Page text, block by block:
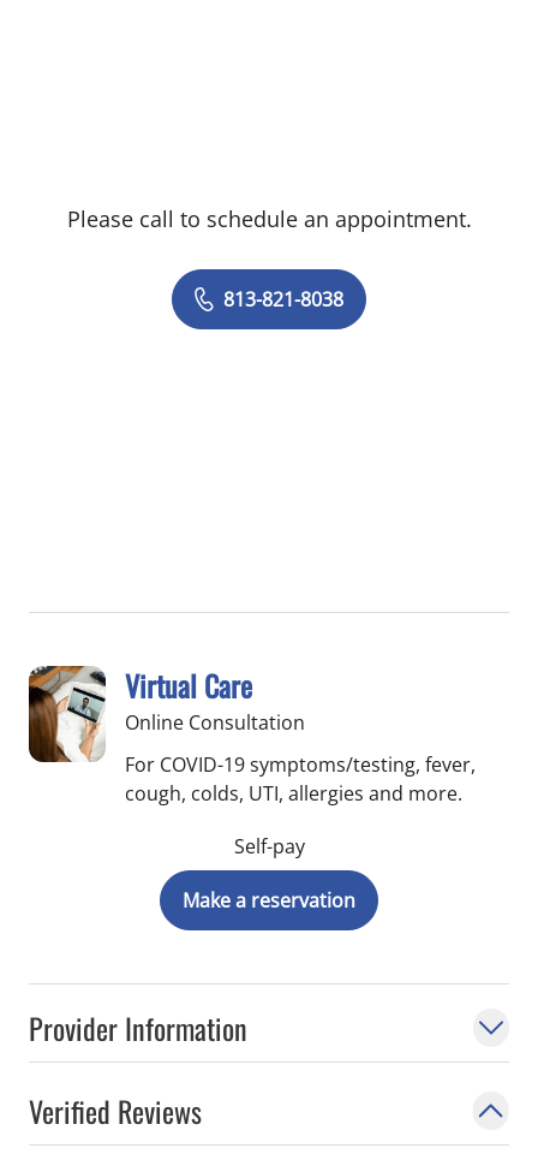
Provider Information
Verified Reviews
Please call to schedule an appointment.
813-821-8038
Virtual Care
Online Consultation
For COVID-19 symptoms/testing, fever,
cough, colds, UTI, allergies and more.
Self-pay
Make a reservation